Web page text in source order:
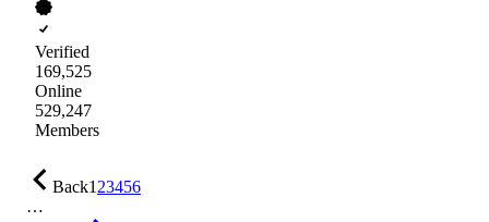
Verified
169,525
Online
529,247
Members
Back123456
…